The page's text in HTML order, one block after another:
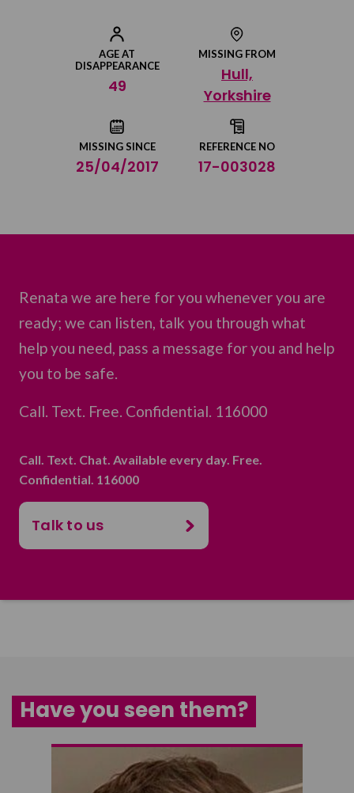
AGE AT
DISAPPEARANCE
49
MISSING FROM
Hull,
Yorkshire
MISSING SINCE
25/04/2017
REFERENCE NO
17-003028
Share on Facebook
Share on Twitter
Share by email
Renata we are here for you whenever you are
ready; we can listen, talk you through what
help you need, pass a message for you and help
you to be safe.
Call. Text. Free. Confidential. 116000
Call. Text. Chat. Available every day. Free.
Confidential. 116000
Talk to us
Have you seen them?